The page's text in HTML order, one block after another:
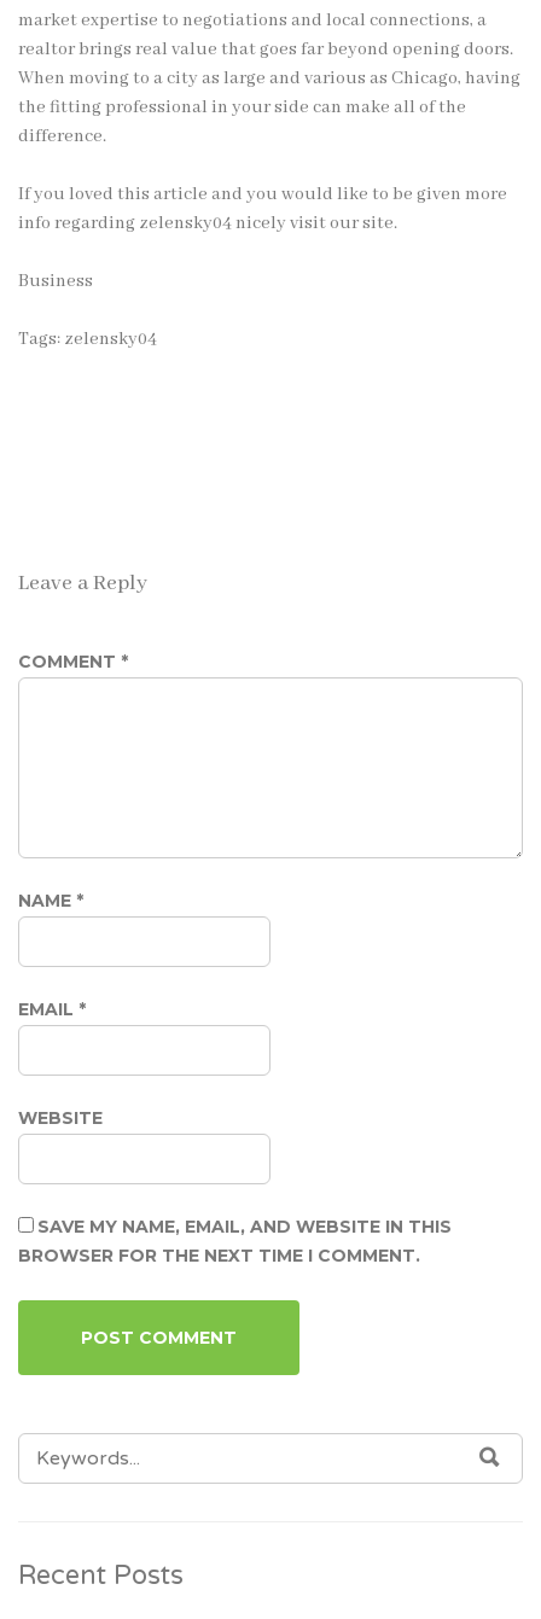
market expertise to negotiations and local connections, a
realtor brings real value that goes far beyond opening doors.
When moving to a city as large and various as Chicago, having
the fitting professional in your side can make all of the
difference.
If you loved this article and you would like to be given more
info regarding zelensky04 nicely visit our site.
Business
Tags: zelensky04
Leave a Reply
COMMENT *
NAME *
EMAIL *
WEBSITE
SAVE MY NAME, EMAIL, AND WEBSITE IN THIS
BROWSER FOR THE NEXT TIME I COMMENT.
SEARCH
FOR:
Recent Posts